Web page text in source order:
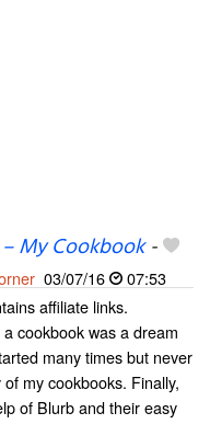
My Cookbook-
03/07/16
07:53
affiliate links.
cookbook was a dream
many times but never
my cookbooks. Finally,
of Blurb and their easy